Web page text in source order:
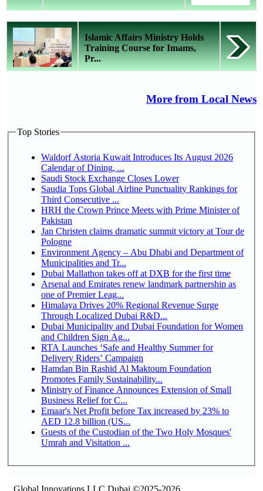
Islamic Affairs Ministry Holds
Training Course for Imams,
Pr...
More from Local News
Top Stories
Waldorf Astoria Kuwait Introduces Its August 2026
Calendar of Dining, ...
Saudi Stock Exchange Closes Lower
Saudia Tops Global Airline Punctuality Rankings for
Third Consecutive ...
HRH the Crown Prince Meets with Prime Minister of
Pakistan
Jan Christen claims dramatic summit victory at Tour de
Pologne
Environment Agency – Abu Dhabi and Department of
Municipalities and Tr...
Dubai Mallathon takes off at DXB for the first time
Arsenal and Emirates renew landmark partnership as
one of Premier Leag...
Himalaya Drives 20% Regional Revenue Surge
Through Localized Dubai R&D...
Dubai Municipality and Dubai Foundation for Women
and Children Sign Ag...
RTA Launches ‘Safe and Healthy Summer for
Delivery Riders’ Campaign
Hamdan Bin Rashid Al Maktoum Foundation
Promotes Family Sustainability...
Ministry of Finance Announces Extension of Small
Business Relief for C...
Emaar's Net Profit before Tax increased by 23% to
AED 12.8 billion (US...
Guests of the Custodian of the Two Holy Mosques'
Umrah and Visitation ...
Global Innovations LLC,Dubai ©2025-2026